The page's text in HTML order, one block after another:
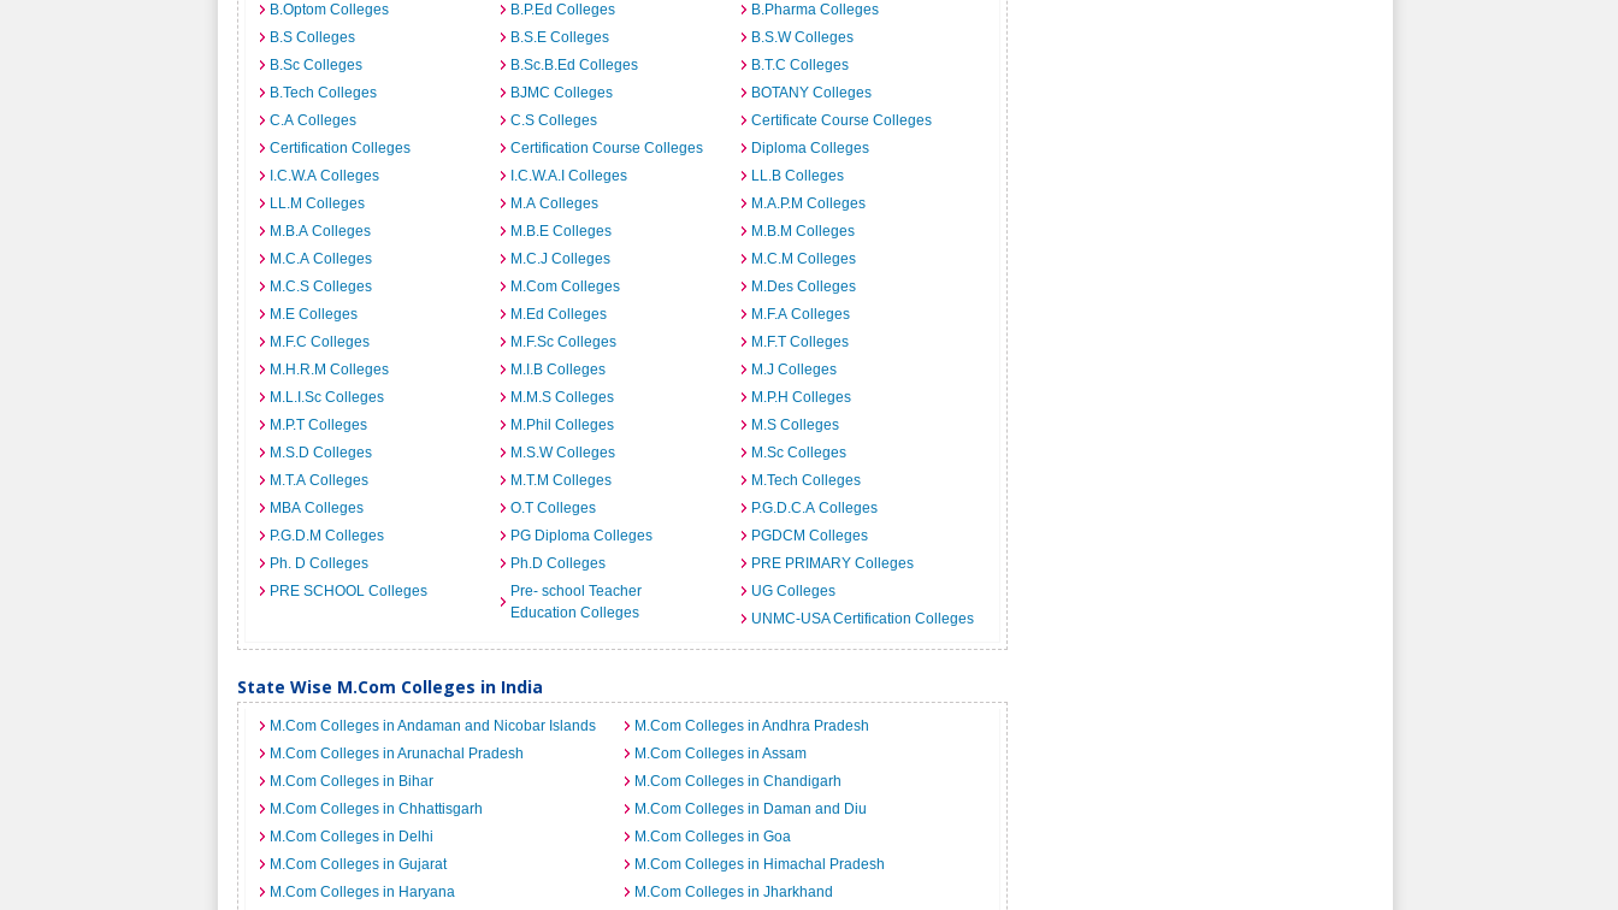
B.Optom Colleges
B.P.Ed Colleges
B.Pharma Colleges
B.S Colleges
B.S.E Colleges
B.S.W Colleges
B.Sc Colleges
B.Sc.B.Ed Colleges
B.T.C Colleges
B.Tech Colleges
BJMC Colleges
BOTANY Colleges
C.A Colleges
C.S Colleges
Certificate Course Colleges
Certification Colleges
Certification Course Colleges
Diploma Colleges
I.C.W.A Colleges
I.C.W.A.I Colleges
LL.B Colleges
LL.M Colleges
M.A Colleges
M.A.P.M Colleges
M.B.A Colleges
M.B.E Colleges
M.B.M Colleges
M.C.A Colleges
M.C.J Colleges
M.C.M Colleges
M.C.S Colleges
M.Com Colleges
M.Des Colleges
M.E Colleges
M.Ed Colleges
M.F.A Colleges
M.F.C Colleges
M.F.Sc Colleges
M.F.T Colleges
M.H.R.M Colleges
M.I.B Colleges
M.J Colleges
M.L.I.Sc Colleges
M.M.S Colleges
M.P.H Colleges
M.P.T Colleges
M.Phil Colleges
M.S Colleges
M.S.D Colleges
M.S.W Colleges
M.Sc Colleges
M.T.A Colleges
M.T.M Colleges
M.Tech Colleges
MBA Colleges
O.T Colleges
P.G.D.C.A Colleges
P.G.D.M Colleges
PG Diploma Colleges
PGDCM Colleges
Ph. D Colleges
Ph.D Colleges
PRE PRIMARY Colleges
PRE SCHOOL Colleges
Pre- school Teacher
Education Colleges
UG Colleges
UNMC-USA Certification Colleges
State Wise M.Com Colleges in India
M.Com Colleges in Andaman and Nicobar Islands
M.Com Colleges in Andhra Pradesh
M.Com Colleges in Arunachal Pradesh
M.Com Colleges in Assam
M.Com Colleges in Bihar
M.Com Colleges in Chandigarh
M.Com Colleges in Chhattisgarh
M.Com Colleges in Daman and Diu
M.Com Colleges in Delhi
M.Com Colleges in Goa
M.Com Colleges in Gujarat
M.Com Colleges in Himachal Pradesh
M.Com Colleges in Haryana
M.Com Colleges in Jharkhand